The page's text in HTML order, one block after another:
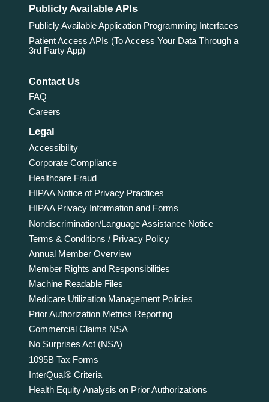
Publicly Available APIs
Publicly Available Application Programming Interfaces
Patient Access APIs (To Access Your Data Through a
3rd Party App)
Contact Us
FAQ
Careers
Legal
Accessibility
Corporate Compliance
Healthcare Fraud
HIPAA Notice of Privacy Practices
HIPAA Privacy Information and Forms
Nondiscrimination/Language Assistance Notice
Terms & Conditions / Privacy Policy
Annual Member Overview
Member Rights and Responsibilities
Machine Readable Files
Medicare Utilization Management Policies
Prior Authorization Metrics Reporting
Commercial Claims NSA
No Surprises Act (NSA)
1095B Tax Forms
InterQual® Criteria
Health Equity Analysis on Prior Authorizations